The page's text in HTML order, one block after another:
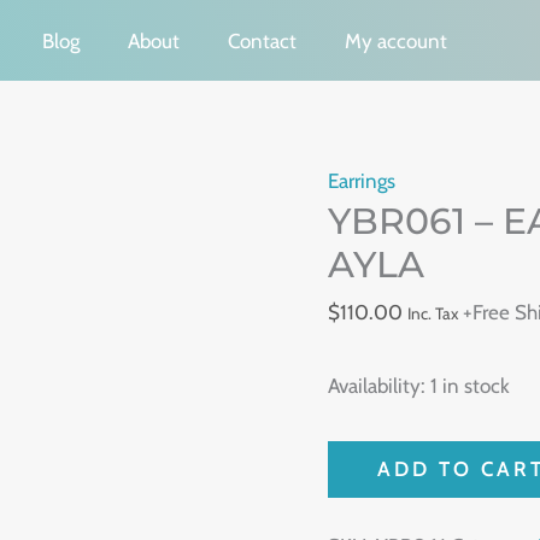
Blog About Contact My account
Earrings
YBR061 –
AYLA
$110.00 Inc. Tax +Free
Availability: 1 in stock
YBR061
-
EARRING
-
quantity
ADD TO CART